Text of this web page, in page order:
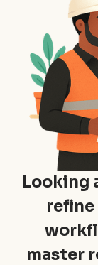
Looking
master